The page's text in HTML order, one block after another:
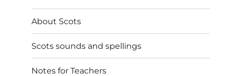
About Scots
Scots sounds and spellings
Notes for Teachers